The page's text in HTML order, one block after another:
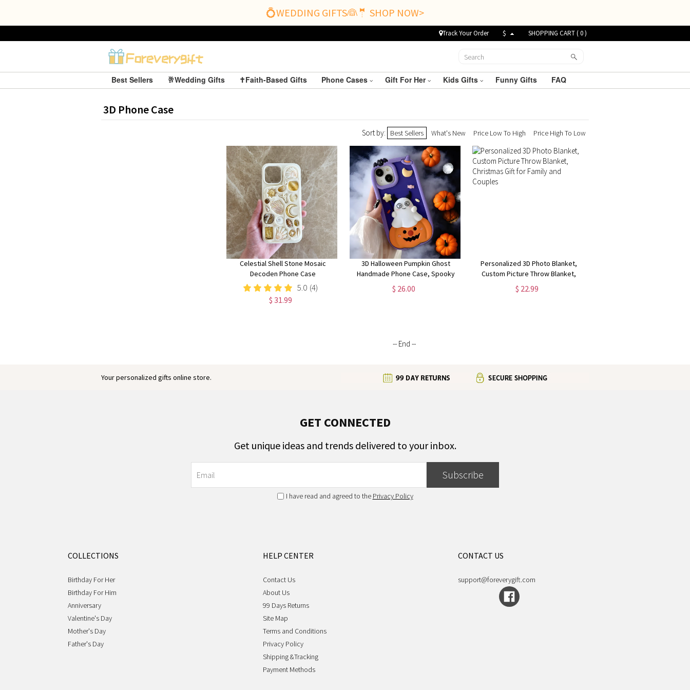
💍WEDDING GIFTS👰🤵 SHOP NOW>
Track Your Order $ SHOPPING CART (0)
Best Sellers 🥂Wedding Gifts ✝️Faith-Based Gifts Phone Cases Gift For Her Kids Gifts Funny Gifts FAQ
3D Phone Case
Sort by: Best Sellers What's New Price Low To High Price High To Low
Celestial Shell Stone Mosaic
Decoden Phone Case
5.0 (4)
$ 31.99
3D Halloween Pumpkin Ghost
Handmade Phone Case, Spooky
iPhone Case, Halloween Aesthetic,
Perfect Halloween Gift
$ 26.00
Personalized 3D Photo Blanket,
Custom Picture Throw Blanket,
Christmas Gift for Family and
Couples
$ 22.99
-- End --
Your personalized gifts online store.
GET CONNECTED
Get unique ideas and trends delivered to your inbox.
Subscribe
I have read and agreed to the Privacy Policy
COLLECTIONS
Birthday For Her
Birthday For Him
Anniversary
Valentine's Day
Mother's Day
Father's Day
HELP CENTER
Contact Us
About Us
99 Days Returns
Site Map
Terms and Conditions
Privacy Policy
Shipping &Tracking
Payment Methods
CONTACT US
support@foreverygift.com